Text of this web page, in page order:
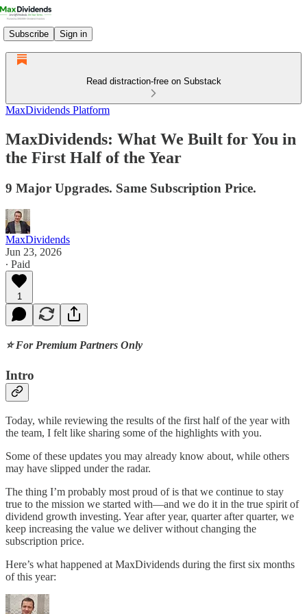
Subscribe Sign in
Read distraction-free on Substack
MaxDividends Platform
MaxDividends: What We Built for You in
the First Half of the Year
9 Major Upgrades. Same Subscription Price.
MaxDividends
Jun 23, 2026
∙ Paid
1
⭐ For Premium Partners Only
Intro
Today, while reviewing the results of the first half of the year with
the team, I felt like sharing some of the highlights with you.
Some of these updates you may already know about, while others
may have slipped under the radar.
The thing I’m probably most proud of is that we continue to stay
true to the mission we started with—and we do it in the true spirit of
dividend growth investing. Year after year, quarter after quarter, we
keep increasing the value we deliver without changing the
subscription price.
Here’s what happened at MaxDividends during the first six months
of this year: